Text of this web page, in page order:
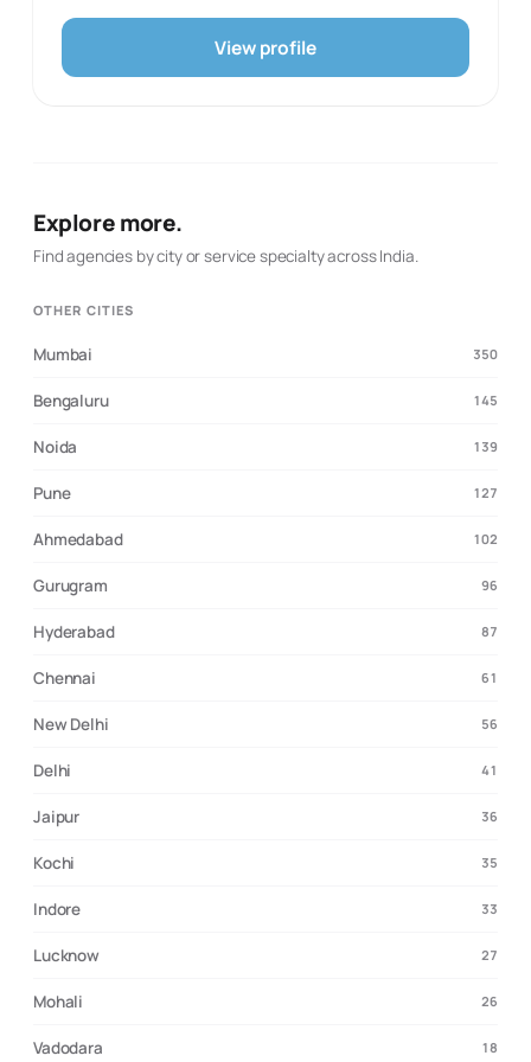
Healthcare, real estate, legal, education and home-
services themes appear in its industry material,
suggesting the team has shaped offers around
search visibility, social management and conversion-
oriented marketing rather than a broad, brand-only
engagement.
View profile
Explore more.
Find agencies by city or service specialty across India.
OTHER CITIES
Mumbai 350
Bengaluru 145
Noida 139
Pune 127
Ahmedabad 102
Gurugram 96
Hyderabad 87
Chennai 61
New Delhi 56
Delhi 41
Jaipur 36
Kochi 35
Indore 33
Lucknow 27
Mohali 26
Vadodara 18